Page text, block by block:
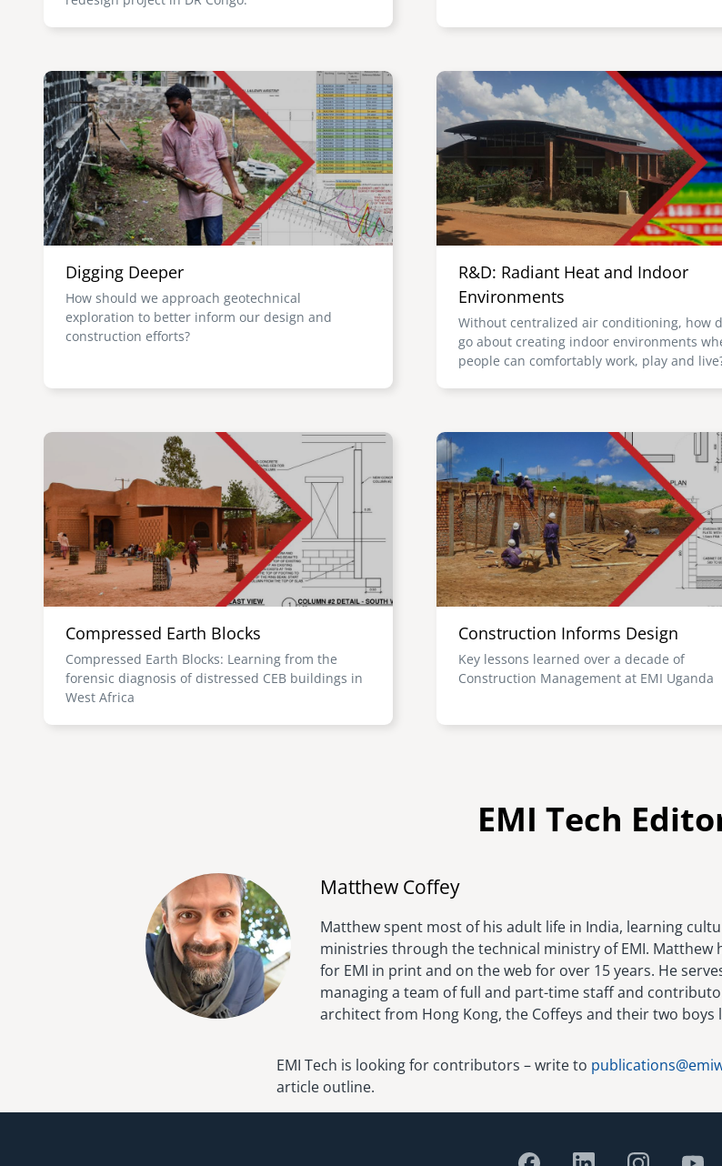
Image
Digging Deeper
How should we approach geotechnical
exploration to better inform our design and
construction efforts?
Image
R&D: Radiant Heat and Indoor
Environments
Without centralized air conditioning, how
go about creating indoor environments
people can comfortably work, play and
Image
Compressed Earth Blocks
Compressed Earth Blocks: Learning from the
forensic diagnosis of distressed CEB buildings in
West Africa
Image
Construction Informs Design
Key lessons learned over a decade of
Construction Management at EMI Uganda
EMI Tech
Matthew Coffey
Matthew spent most of his adult life in India, learning
ministries through the technical ministry of EMI.
for EMI in print and on the web for over 15 years. He
managing a team of full and part-time staff and
architect from Hong Kong, the Coffeys and their two boys
EMI Tech is looking for contributors – write to
article outline.